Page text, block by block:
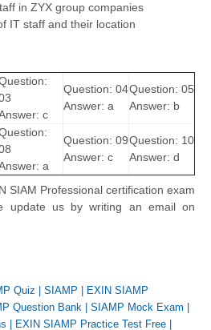
in ZYX group companies
IT staff and their location
c
Question: 04
Answer: a
Question: 05
Answer: b
a
Question: 09
Answer: c
Question: 10
Answer: d
SIAM Professional certification exam
update us by writing an email on
Quiz | SIAMP | EXIN SIAMP
Question Bank | SIAMP Mock Exam |
| EXIN SIAMP Practice Test Free |